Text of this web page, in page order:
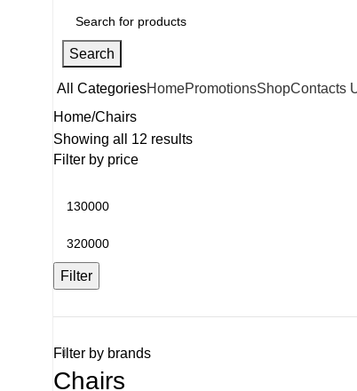
Search
All CategoriesHomePromotionsShopContacts
Home Chairs
Showing all 12 results
Filter by price
Filter
Filter by brands
Chairs